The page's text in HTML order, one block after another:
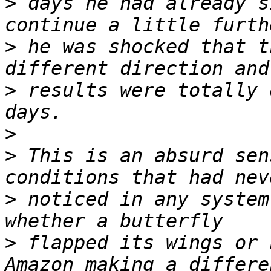
> he was shocked that
> results were totally
>
> This is an absurd
> noticed in any
> flapped its wings or